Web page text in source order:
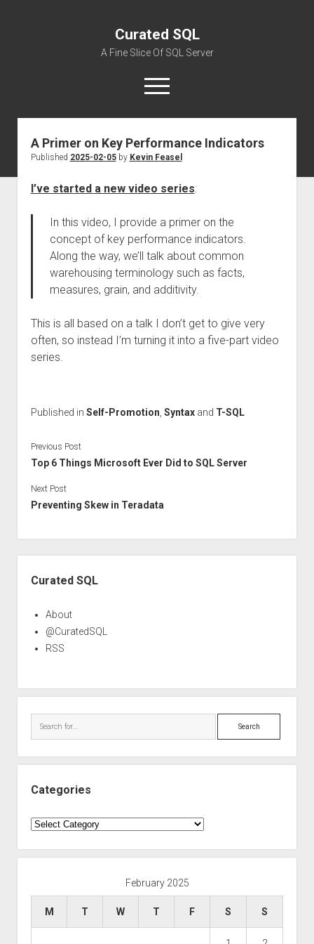
Curated SQL
A Fine Slice Of SQL Server
open
menu
About
A Primer on Key Performance Indicators
Published 2025-02-05by Kevin Feasel
I’ve started a new video series:
In this video, I provide a primer on the
concept of key performance indicators.
Along the way, we’ll talk about common
warehousing terminology such as facts,
measures, grain, and additivity.
This is all based on a talk I don’t get to give very
often, so instead I’m turning it into a five-part video
series.
Published in Self-Promotion Syntaxand T-SQL
Previous Post
Top 6 Things Microsoft Ever Did to SQL Server
Next Post
Preventing Skew in Teradata
Curated SQL
About
@CuratedSQL
RSS
Search
Categories
Categories
February 2025
M T W T F S S